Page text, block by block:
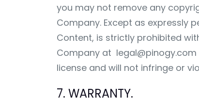
you may not remove any
Company. Except as expressly
Content, is strictly prohibited
Company at legal@pinogy.com
license and will not infringe or
7. WARRANTY.